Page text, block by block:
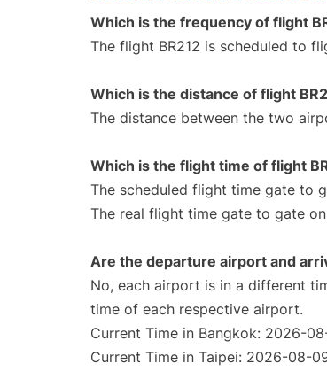
Which is the frequency of flight
The flight BR212 is scheduled to
Which is the distance of flight
The distance between the two
Which is the flight time of flight
The scheduled flight time gate to
The real flight time gate to gate
Are the departure airport and
No, each airport is in a different
time of each respective airport.
Current Time in Bangkok: 2026-
Current Time in Taipei: 2026-08-09